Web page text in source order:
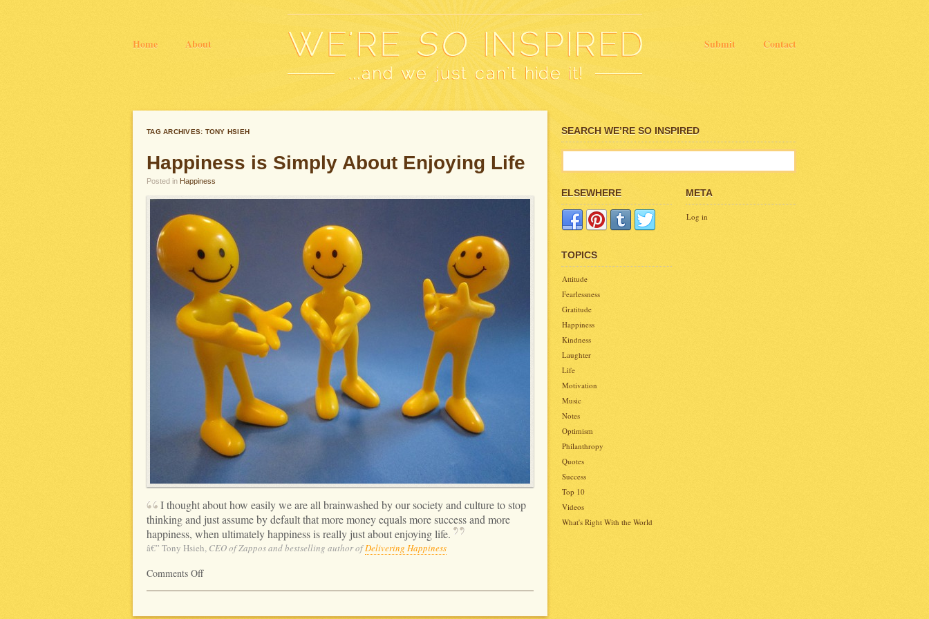
Home About Contact
Submit
TAG ARCHIVES: TONY HSIEH
Happiness is Simply About Enjoying Life
Posted in Happiness
I thought about how easily we are all brainwashed by our society and culture to stop
thinking and just assume by default that more money equals more success and more
happiness, when ultimately happiness is really just about enjoyinglife.
â€” Tony Hsieh, CEO of Zappos and bestselling author ofDelivering Happiness
Comments Off
SEARCH WE’RE SO INSPIRED
ELSEWHERE
TOPICS
Attitude
Fearlessness
Gratitude
Happiness
Kindness
Laughter
Life
Motivation
Music
Notes
Optimism
Philanthropy
Quotes
Success
Top 10
Videos
What's Right With the World
META
Log in